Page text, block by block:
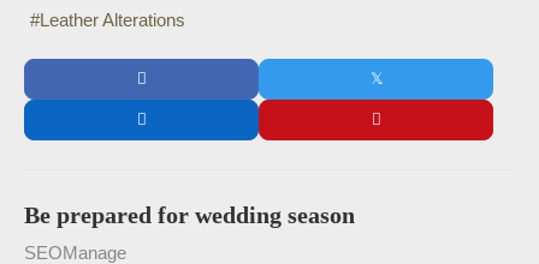
Leather Alterations
Be prepared for wedding season
SEOManage